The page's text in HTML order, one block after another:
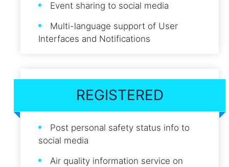
Event sharing to social media
Multi-language support of User
Interfaces and Notifications
REGISTERED
Post personal safety status info to
social media
Air quality information service on